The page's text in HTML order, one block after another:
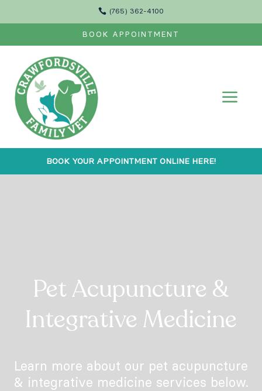
 (765) 362-4100
BOOK APPOINTMENT
a
BOOK YOUR APPOINTMENT ONLINE HERE!
Pet Acupuncture &
Integrative Medicine
Learn more about our pet acupuncture
& integrative medicine services below.